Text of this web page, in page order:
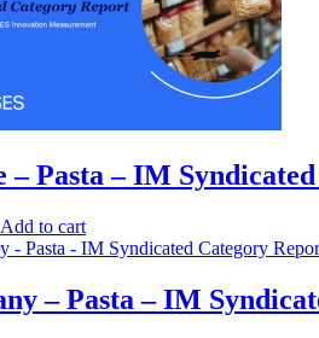
– Pasta – IM
Add to cart
– Pasta – IM